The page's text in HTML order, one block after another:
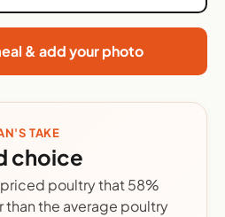
& add your photo
TAKE
choice
poultry that 58%
than the average poultry